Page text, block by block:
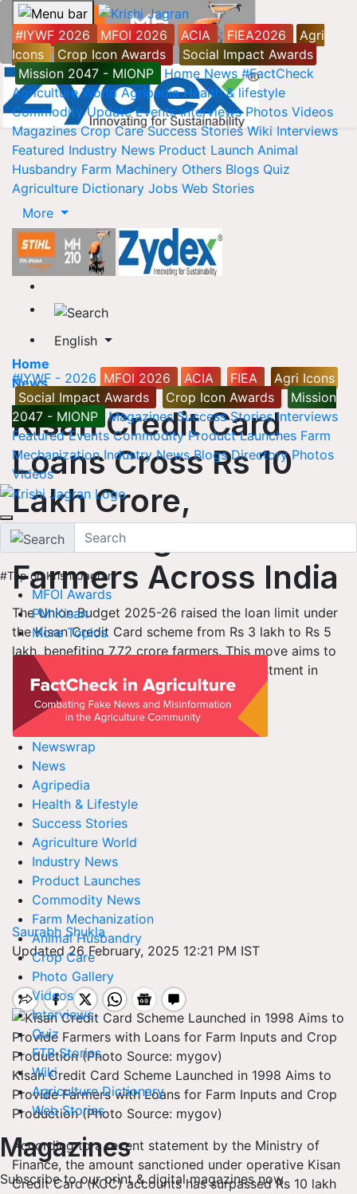
#IYWF 2026 MFOI 2026 ACIA FIEA2026
Agri
Icons
Crop Icon Awards
Social Impact Awards
Mission 2047 - MIONP
Home News #FactCheck
Agriculture World Agripedia Health & lifestyle
Commodity Update Events Interviews Photos Videos
Magazines Crop Care Success Stories Wiki Interviews
Featured Industry News Product Launch Animal
Husbandry Farm Machinery Others Blogs Quiz
Agriculture Dictionary Jobs Web Stories
More
English
#IYWF - 2026 MFOI 2026 ACIA FIEA
Agri Icons
Social Impact Awards
Crop Icon Awards
Mission
2047 - MIONP
Magazines Success Stories Interviews
Featured Events Commodity Product Launches Farm
Mechanization Industry News Blogs Directory Photos
Videos
#Top on Krishi Jagran
MFOI Awards
PM Kisan
More Topics
Newswrap
News
Agripedia
Health & Lifestyle
Success Stories
Agriculture World
Industry News
Product Launches
Commodity News
Farm Mechanization
Animal Husbandry
Crop Care
Photo Gallery
Videos
Interviews
Quiz
FTB Stories
Wiki
Agriculture Dictionary
Web Stories
Magazines
Subscribe to our print & digital magazines now
Home
News
Kisan Credit Card
Loans Cross Rs 10
Lakh Crore,
Benefiting 7.72 Crore
Farmers Across India
The Union Budget 2025-26 raised the loan limit under
the Kisan Credit Card scheme from Rs 3 lakh to Rs 5
lakh, benefiting 7.72 crore farmers. This move aims to
enhance financial support and boost investment in
agriculture and allied activities.
Saurabh Shukla
Updated 26 February, 2025 12:21 PM IST
Kisan Credit Card Scheme Launched in 1998 Aims to
Provide Farmers with Loans for Farm Inputs and Crop
Production (Photo Source: mygov)
According to a recent statement by the Ministry of
Finance, the amount sanctioned under operative Kisan
Credit Card (KCC) accounts has surpassed Rs 10 lakh